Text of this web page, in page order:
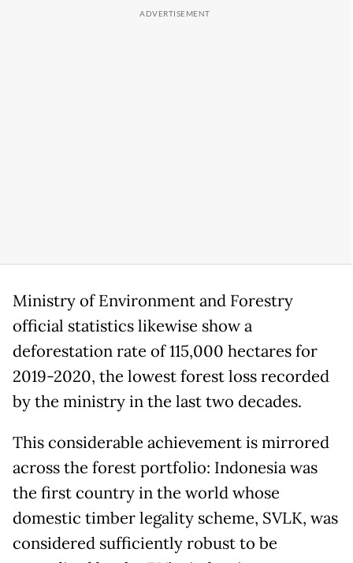
Ministry of Environment and Forestry
official statistics likewise show a
deforestation rate of 115,000 hectares for
2019-2020, the lowest forest loss recorded
by the ministry in the last two decades.
This considerable achievement is mirrored
across the forest portfolio: Indonesia was
the first country in the world whose
domestic timber legality scheme, SVLK, was
considered sufficiently robust to be